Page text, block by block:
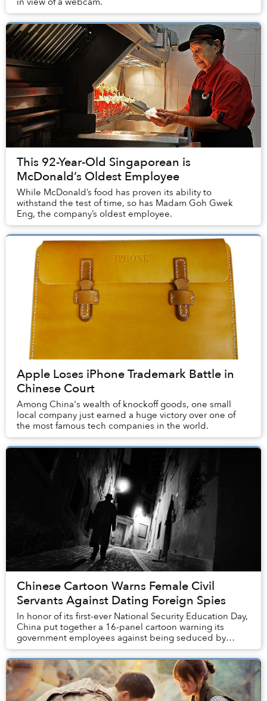
This 92-Year-Old Singaporean is
McDonald’s Oldest Employee
While McDonald’s food has proven its ability to
withstand the test of time, so has Madam Goh Gwek
Eng, the company’s oldest employee.
Apple Loses iPhone Trademark Battle in
Chinese Court
Among China's wealth of knockoff goods, one small
local company just earned a huge victory over one of
the most famous tech companies in the world.
Chinese Cartoon Warns Female Civil
Servants Against Dating Foreign Spies
In honor of its first-ever National Security Education Day,
China put together a 16-panel cartoon warning its
government employees against being seduced by
ginger-haired foreign spies.